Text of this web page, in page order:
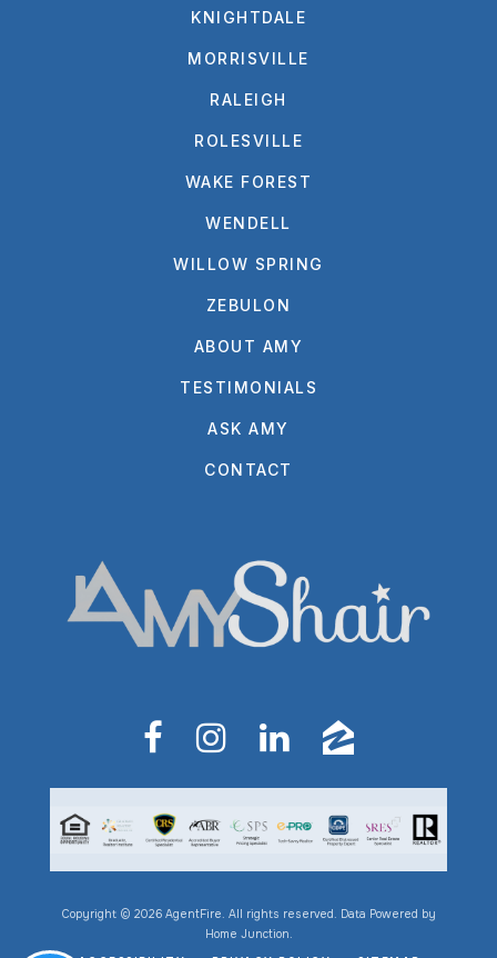
KNIGHTDALE
MORRISVILLE
RALEIGH
ROLESVILLE
WAKE FOREST
WENDELL
WILLOW SPRING
ZEBULON
ABOUT AMY
TESTIMONIALS
ASK AMY
CONTACT
Copyright © 2026 AgentFire. All rights reserved. Data Powered by
Home Junction.